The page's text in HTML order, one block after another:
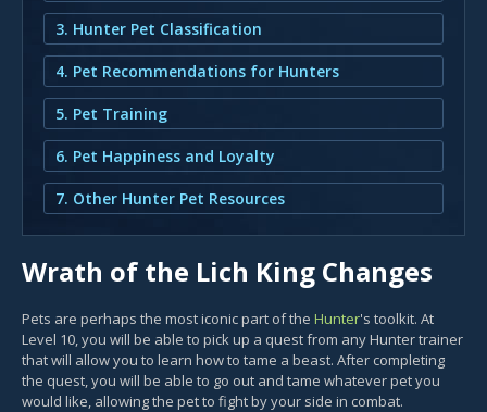
3. Hunter Pet Classification
4. Pet Recommendations for Hunters
5. Pet Training
6. Pet Happiness and Loyalty
7. Other Hunter Pet Resources
Wrath of the Lich King Changes
Pets are perhaps the most iconic part of the Hunter's toolkit. At
Level 10, you will be able to pick up a quest from any Hunter trainer
that will allow you to learn how to tame a beast. After completing
the quest, you will be able to go out and tame whatever pet you
would like, allowing the pet to fight by your side in combat.